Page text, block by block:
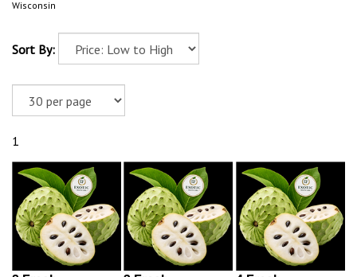
Wisconsin
Sort By:
1